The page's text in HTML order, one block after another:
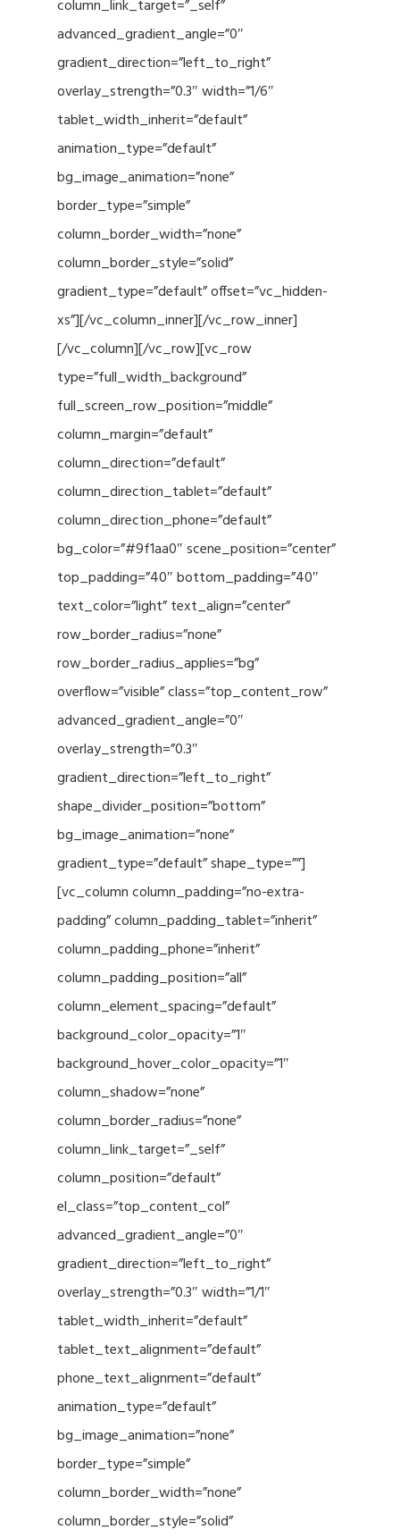
column_link_target=”_self”
advanced_gradient_angle=”0″
gradient_direction=”left_to_right”
overlay_strength=”0.3″ width=”1/6″
tablet_width_inherit=”default”
animation_type=”default”
bg_image_animation=”none”
border_type=”simple”
column_border_width=”none”
column_border_style=”solid”
gradient_type=”default” offset=”vc_hidden-
xs”][/vc_column_inner][/vc_row_inner]
[/vc_column][/vc_row][vc_row
type=”full_width_background”
full_screen_row_position=”middle”
column_margin=”default”
column_direction=”default”
column_direction_tablet=”default”
column_direction_phone=”default”
bg_color=”#9f1aa0″ scene_position=”center”
top_padding=”40″ bottom_padding=”40″
text_color=”light” text_align=”center”
row_border_radius=”none”
row_border_radius_applies=”bg”
overflow=”visible” class=”top_content_row”
advanced_gradient_angle=”0″
overlay_strength=”0.3″
gradient_direction=”left_to_right”
shape_divider_position=”bottom”
bg_image_animation=”none”
gradient_type=”default” shape_type=””]
[vc_column column_padding=”no-extra-
padding” column_padding_tablet=”inherit”
column_padding_phone=”inherit”
column_padding_position=”all”
column_element_spacing=”default”
background_color_opacity=”1″
background_hover_color_opacity=”1″
column_shadow=”none”
column_border_radius=”none”
column_link_target=”_self”
column_position=”default”
el_class=”top_content_col”
advanced_gradient_angle=”0″
gradient_direction=”left_to_right”
overlay_strength=”0.3″ width=”1/1″
tablet_width_inherit=”default”
tablet_text_alignment=”default”
phone_text_alignment=”default”
animation_type=”default”
bg_image_animation=”none”
border_type=”simple”
column_border_width=”none”
column_border_style=”solid”